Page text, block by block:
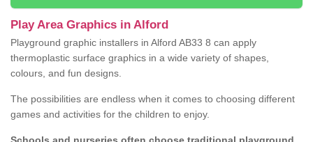
Play Area Graphics in Alford
Playground graphic installers in Alford AB33 8 can apply
thermoplastic surface graphics in a wide variety of shapes,
colours, and fun designs.
The possibilities are endless when it comes to choosing different
games and activities for the children to enjoy.